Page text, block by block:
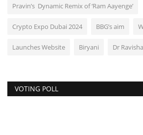
Pravin’s Dynamic Remix of ‘Ram Aayenge’
Crypto Expo Dubai 2024 BBG’s aim
Launches Website Biryani Dr
VOTING POLL